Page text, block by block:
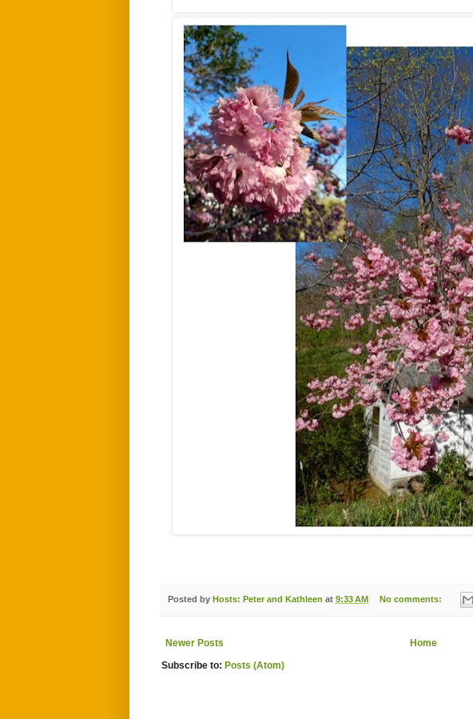
Posted by Hosts: Peter and Kathleen at 9:33 AM No comments:
Newer Posts
Home
Subscribe to: Posts (Atom)